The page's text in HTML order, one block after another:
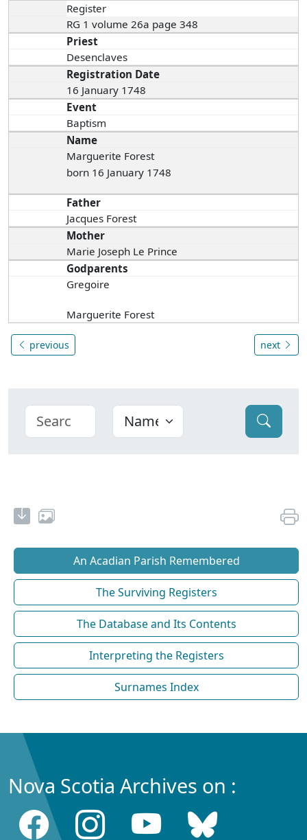
Register
RG 1 volume 26a page 348
Priest
Desenclaves
Registration Date
16 January 1748
Event
Baptism
Name
Marguerite Forest
born 16 January 1748
Father
Jacques Forest
Mother
Marie Joseph Le Prince
Godparents
Gregoire
Marguerite Forest
previous next
An Acadian Parish Remembered
The Surviving Registers
The Database and Its Contents
Interpreting the Registers
Surnames Index
Nova Scotia Archives on :